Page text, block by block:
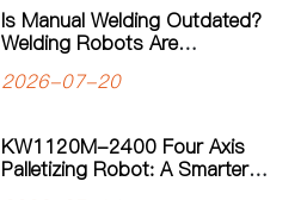
Is Manual Welding Outdated?
Welding Robots Are
Manufacturing
2026-07-20
KW1120M-2400 Four Axis
Palletizing Robot: A Smarter